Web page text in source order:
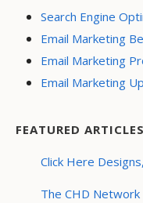
Search Engine
Email Marketing
Email Marketing
Email Marketing
FEATURED ARTICLES
Click Here
The CHD Network